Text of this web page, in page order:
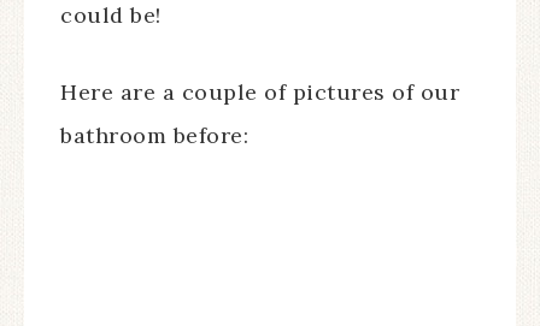
could be!
Here are a couple of pictures of our
bathroom before: